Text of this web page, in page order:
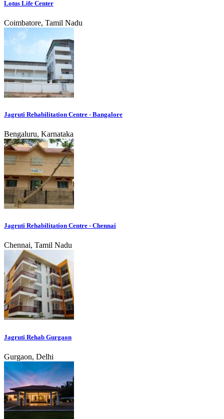
Lotus Life Center
Coimbatore, Tamil Nadu
Jagruti Rehabilitation Centre - Bangalore
Bengaluru, Karnataka
Jagruti Rehabilitation Centre - Chennai
Chennai, Tamil Nadu
Jagruti Rehab Gurgaon
Gurgaon, Delhi